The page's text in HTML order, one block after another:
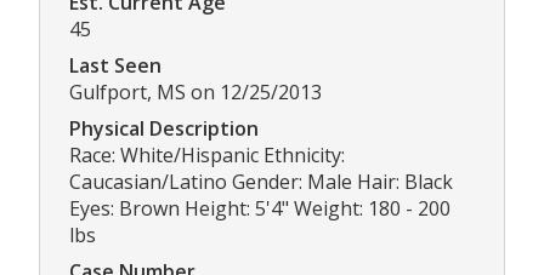
45
Last Seen
Gulfport, MS on 12/25/2013
Physical Description
Race: White/Hispanic Ethnicity:
Caucasian/Latino Gender: Male Hair: Black
Eyes: Brown Height: 5'4" Weight: 180 - 200
lbs